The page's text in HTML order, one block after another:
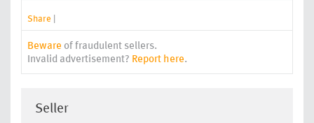
Share
Beware of fraudulent sellers.
Invalid advertisement? Report here.
Seller